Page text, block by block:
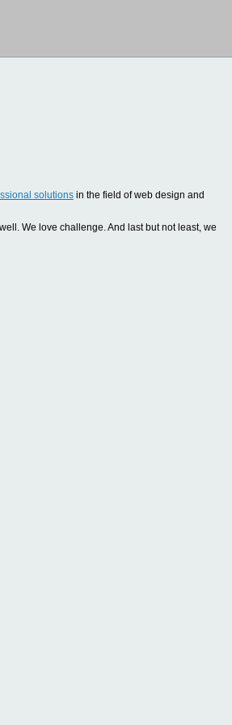
solutionsin the field of web design and
We love challenge. And last but not least, we